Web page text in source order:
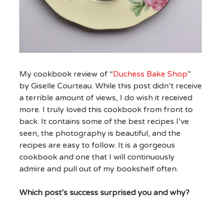
My cookbook review of “Duchess Bake Shop”
by Giselle Courteau. While this post didn’t receive
a terrible amount of views, I do wish it received
more. I truly loved this cookbook from front to
back. It contains some of the best recipes I’ve
seen, the photography is beautiful, and the
recipes are easy to follow. It is a gorgeous
cookbook and one that I will continuously
admire and pull out of my bookshelf often.
Which post’s success surprised you and why?